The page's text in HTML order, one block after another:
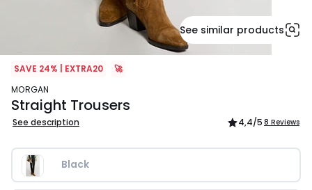
See similar products
SAVE 24% | EXTRA20
🚀
MORGAN
Straight Trousers
See description 4,4/5 8 Reviews
Black